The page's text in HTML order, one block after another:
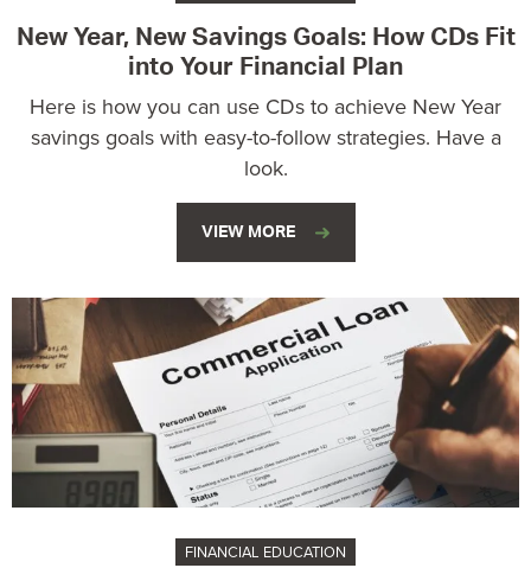
New Year, New Savings Goals: How CDs Fit
into Your Financial Plan
Here is how you can use CDs to achieve New Year
savings goals with easy-to-follow strategies. Have a
look.
VIEW MORE
FINANCIAL EDUCATION